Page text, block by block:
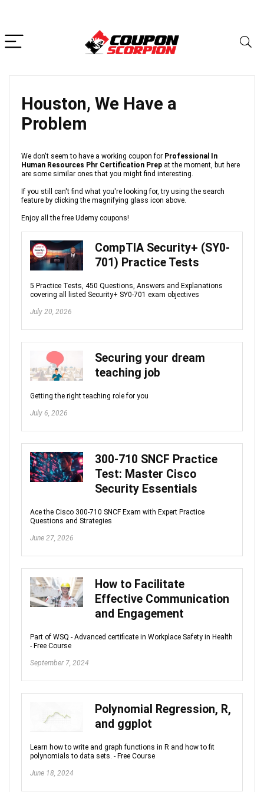
Houston, We Have a
Problem
We don't seem to have a working coupon for Professional In
Human Resources Phr Certification Prep at the moment, but here
are some similar ones that you might find interesting.
If you still can't find what you're looking for, try using the search
feature by clicking the magnifying glass icon above.
Enjoy all the free Udemy coupons!
CompTIA Security+ (SY0-
701) Practice Tests
5 Practice Tests, 450 Questions, Answers and Explanations
covering all listed Security+ SY0-701 exam objectives
July 20, 2026
Securing your dream
teaching job
Getting the right teaching role for you
July 6, 2026
300-710 SNCF Practice
Test: Master Cisco
Security Essentials
Ace the Cisco 300-710 SNCF Exam with Expert Practice
Questions and Strategies
June 27, 2026
How to Facilitate
Effective Communication
and Engagement
Part of WSQ - Advanced certificate in Workplace Safety in Health
- Free Course
September 7, 2024
Polynomial Regression, R,
and ggplot
Learn how to write and graph functions in R and how to fit
polynomials to data sets. - Free Course
June 18, 2024